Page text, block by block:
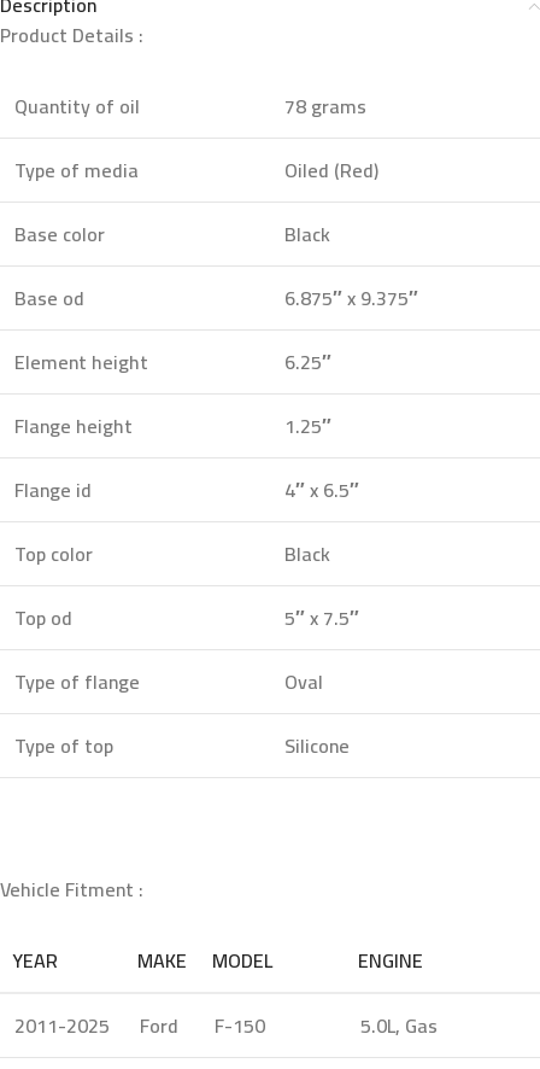
Product Details :
Quantity of oil
78 grams
Type of media
Oiled (Red)
Base color
Black
Base od
6.875″ x 9.375″
Element height
6.25″
Flange height
1.25″
Flange id
4″ x 6.5″
Top color
Black
Top od
5″ x 7.5″
Type of flange
Oval
Type of top
Silicone
Vehicle Fitment :
YEAR
MAKE MODEL
ENGINE
2011-2025
Ford F-150
5.0L, Gas